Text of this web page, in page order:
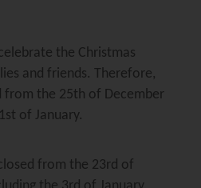
the Christmas
and friends. Therefore,
the 25th of December
of January.
from the 23rd of